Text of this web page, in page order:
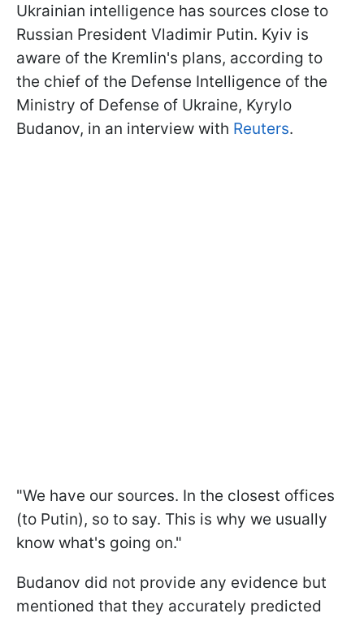
Ukrainian intelligence has sources close to
Russian President Vladimir Putin. Kyiv is
aware of the Kremlin's plans, according to
the chief of the Defense Intelligence of the
Ministry of Defense of Ukraine, Kyrylo
Budanov, in an interview with Reuters.
"We have our sources. In the closest offices
(to Putin), so to say. This is why we usually
know what's going on."
Budanov did not provide any evidence but
mentioned that they accurately predicted